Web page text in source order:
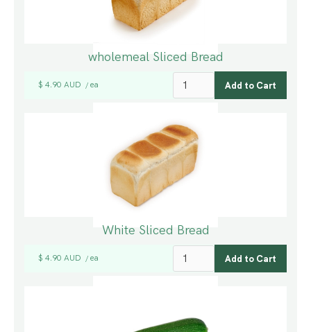
wholemeal Sliced Bread
$ 4.90 AUD / ea
White Sliced Bread
$ 4.90 AUD / ea